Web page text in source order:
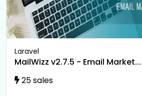
Laravel
MailWizz v2.7.5 - Email Market...
25 sales